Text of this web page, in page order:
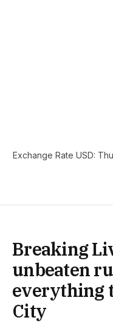
Exchange Rate USD:
Breaking
unbeaten
everything
City